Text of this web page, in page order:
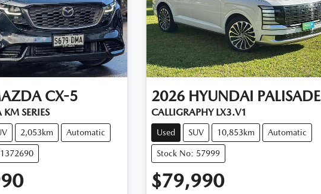
CX-5
SERIES
2,053km Automatic
2026 HYUNDAI PALISADE
CALLIGRAPHY LX3.V1
Used SUV 10,853km Automatic
Stock No: 57999
$79,990